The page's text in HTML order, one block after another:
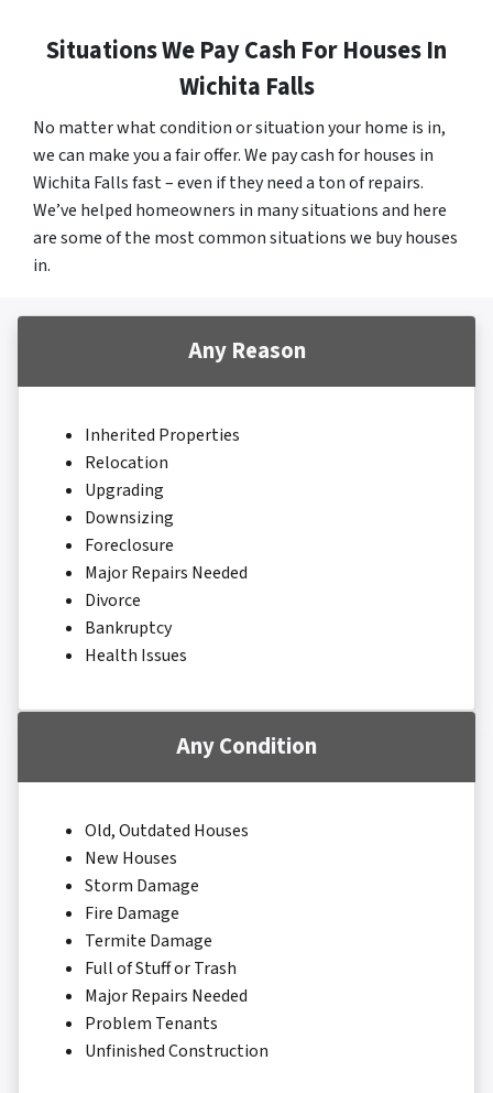
Situations We Pay Cash For Houses In
Wichita Falls
No matter what condition or situation your home is in,
we can make you a fair offer. We pay cash for houses in
Wichita Falls fast – even if they need a ton of repairs.
We’ve helped homeowners in many situations and here
are some of the most common situations we buy houses
in.
Any Reason
Inherited Properties
Relocation
Upgrading
Downsizing
Foreclosure
Major Repairs Needed
Divorce
Bankruptcy
Health Issues
Any Condition
Old, Outdated Houses
New Houses
Storm Damage
Fire Damage
Termite Damage
Full of Stuff or Trash
Major Repairs Needed
Problem Tenants
Unfinished Construction